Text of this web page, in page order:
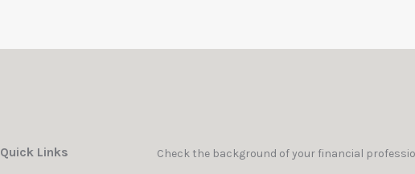
Quick Links Check the background of your financial